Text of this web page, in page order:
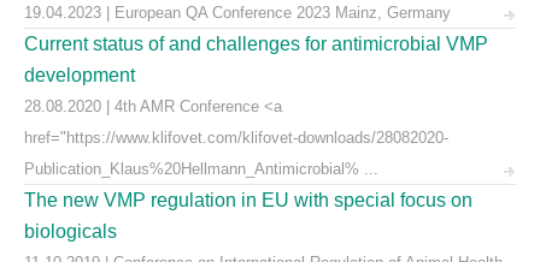
19.04.2023 | European QA Conference 2023 Mainz, Germany
Current status of and challenges for antimicrobial VMP
development
28.08.2020 | 4th AMR Conference <a
href="https://www.klifovet.com/klifovet-downloads/28082020-
Publication_Klaus%20Hellmann_Antimicrobial% ...
The new VMP regulation in EU with special focus on
biologicals